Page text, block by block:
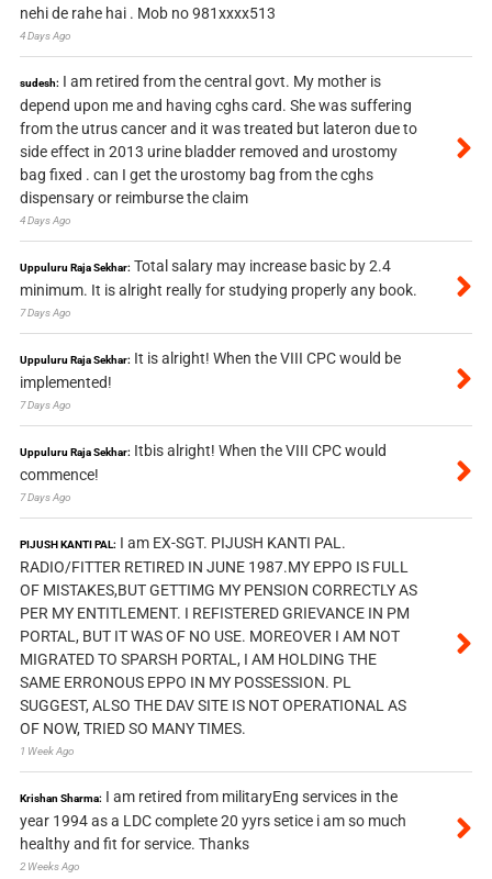
nehi de rahe hai . Mob no 981xxxx513
4 Days Ago
sudesh: I am retired from the central govt. My mother is
depend upon me and having cghs card. She was suffering
from the utrus cancer and it was treated but lateron due to
side effect in 2013 urine bladder removed and urostomy
bag fixed . can I get the urostomy bag from the cghs
dispensary or reimburse the claim
4 Days Ago
Uppuluru Raja Sekhar: Total salary may increase basic by 2.4
minimum. It is alright really for studying properly any book.
7 Days Ago
Uppuluru Raja Sekhar: It is alright! When the VIII CPC would be
implemented!
7 Days Ago
Uppuluru Raja Sekhar: Itbis alright! When the VIII CPC would
commence!
7 Days Ago
PIJUSH KANTI PAL: I am EX-SGT. PIJUSH KANTI PAL.
RADIO/FITTER RETIRED IN JUNE 1987.MY EPPO IS FULL
OF MISTAKES,BUT GETTIMG MY PENSION CORRECTLY AS
PER MY ENTITLEMENT. I REFISTERED GRIEVANCE IN PM
PORTAL, BUT IT WAS OF NO USE. MOREOVER I AM NOT
MIGRATED TO SPARSH PORTAL, I AM HOLDING THE
SAME ERRONOUS EPPO IN MY POSSESSION. PL
SUGGEST, ALSO THE DAV SITE IS NOT OPERATIONAL AS
OF NOW, TRIED SO MANY TIMES.
1 Week Ago
Krishan Sharma: I am retired from militaryEng services in the
year 1994 as a LDC complete 20 yyrs setice i am so much
healthy and fit for service. Thanks
2 Weeks Ago